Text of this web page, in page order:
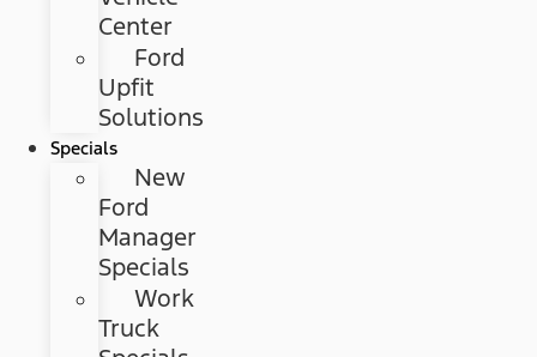
Center
Ford
Upfit
Solutions
Specials
New
Ford
Manager
Specials
Work
Truck